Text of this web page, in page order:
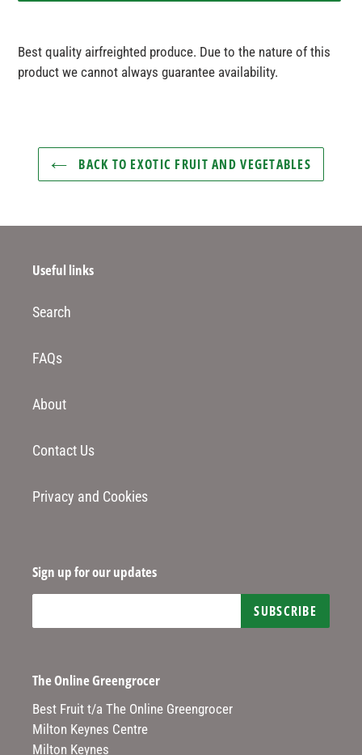
product
to
Best quality airfreighted produce. Due to the nature of this
product we cannot always guarantee availability.
BACK TO EXOTIC FRUIT AND VEGETABLES
Useful links
Search
FAQs
About
Contact Us
Privacy and Cookies
Sign up for our updates
SUBSCRIBE
The Online Greengrocer
Best Fruit t/a The Online Greengrocer
Milton Keynes Centre
Milton Keynes